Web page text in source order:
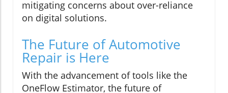
mitigating concerns about over-reliance
on digital solutions.
The Future of Automotive
Repair is Here
With the advancement of tools like the
OneFlow Estimator, the future of